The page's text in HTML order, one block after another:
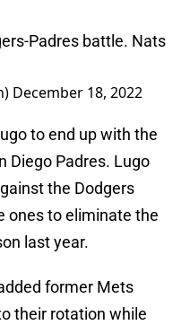
Padres battle. Nats
December 18, 2022
to end up with the
Diego Padres. Lugo
the Dodgers
ones to eliminate the
last year.
former Mets
their rotation while